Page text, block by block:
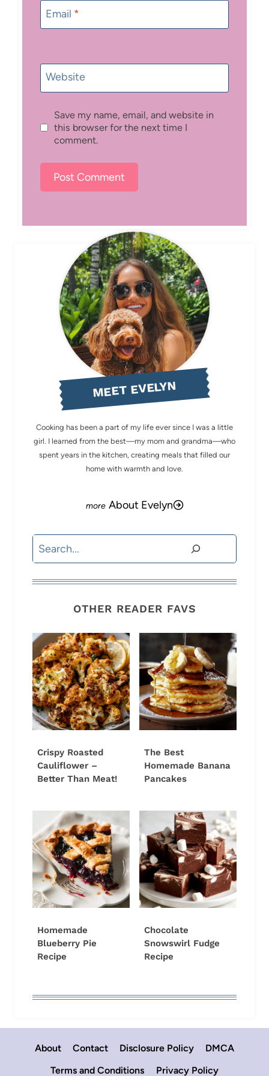
Email *
Website
Save my name, email, and website in
this browser for the next time I
comment.
MEET EVELYN
Cooking has been a part of my life ever since I was a little
girl. I learned from the best—my mom and grandma—who
spent years in the kitchen, creating meals that filled our
home with warmth and love.
About Evelyn
Search
OTHER READER FAVS
Crispy Roasted
Cauliflower –
Better Than Meat!
The Best
Homemade Banana
Pancakes
Homemade
Blueberry Pie
Recipe
Chocolate
Snowswirl Fudge
Recipe
About Contact Disclosure Policy
DMCA
Terms and Conditions
Privacy Policy